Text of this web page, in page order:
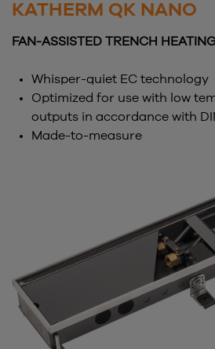
KATHERM QK NANO
FAN-ASSISTED TRENCH
Whisper-quiet EC technology
Optimized for use with low
outputs in accordance with
Made-to-measure